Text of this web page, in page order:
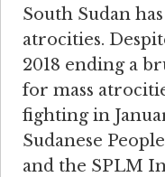
South Sudan
atrocities​.
2018 ending a
for mass
fighting in
Sudanese
and the SPLM